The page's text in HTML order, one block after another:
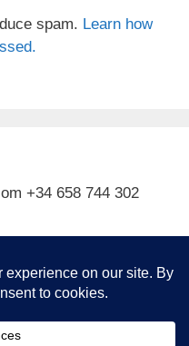
spam. Learn how
+34 658 744 302
Subscribe